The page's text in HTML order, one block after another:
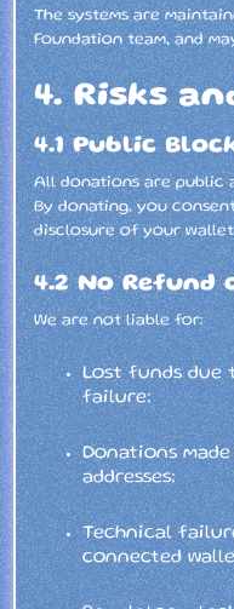
The systems are
Foundation team, and
4. Risks
4.1 Public
All donations are public
By donating, you
disclosure of your
4.2 No Refund
We are not liable for:
Lost funds due
failure;
Donations
addresses;
Technical
connected